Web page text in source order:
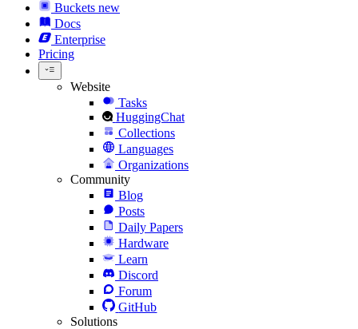
Buckets new
Docs
Enterprise
Pricing
Website
Tasks
HuggingChat
Collections
Languages
Organizations
Community
Blog
Posts
Daily Papers
Hardware
Learn
Discord
Forum
GitHub
Solutions